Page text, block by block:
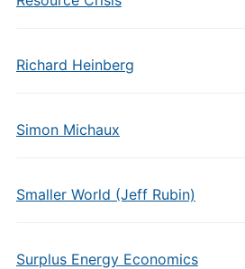
Richard Heinberg
Simon Michaux
Smaller World (Jeff Rubin)
Surplus Energy Economics